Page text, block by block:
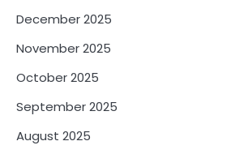
December 2025
November 2025
October 2025
September 2025
August 2025